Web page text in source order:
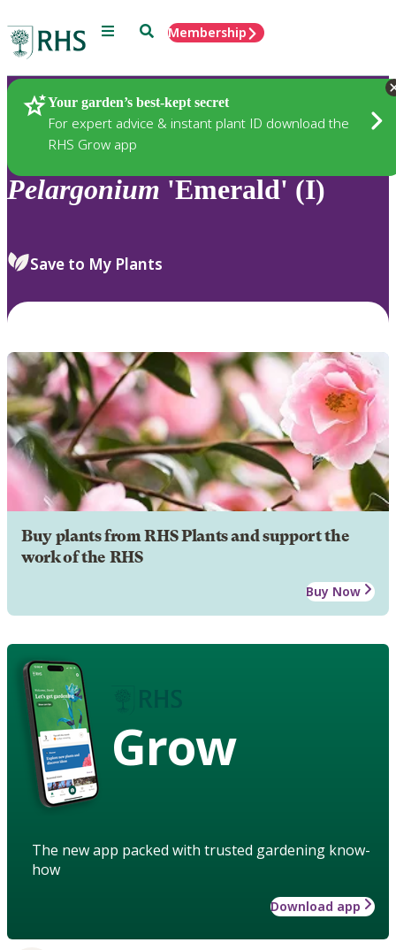
Menu SearchMembership
Your garden’s best-kept secret
For expert advice & instant plant ID download the
RHS Grow app
Plants
Pelargonium 'Emerald' (I)
Save to My Plants
Buy plants from RHS Plants and support the
work of the RHS
Buy Now
Grow
The new app packed with trusted gardening know-
how
Download app